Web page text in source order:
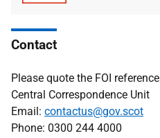
Contact
Please quote the FOI reference
Central Correspondence Unit
Email: contactus@gov.scot
Phone: 0300 244 4000